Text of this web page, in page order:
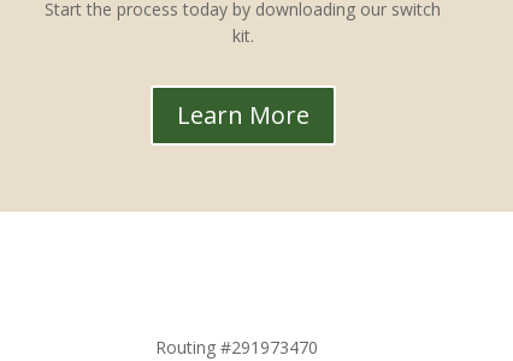
Start the process today by downloading our switch
kit.
Learn More
Routing #291973470